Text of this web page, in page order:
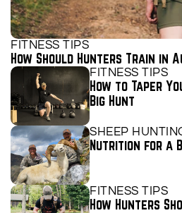
FITNESS TIPS
How Should Hunters Train in
FITNESS TIPS
How to Taper
Big Hunt
SHEEP
Nutrition for a
FITNESS TIPS
How Hunters